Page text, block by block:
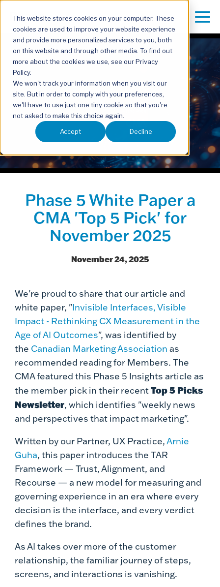
This website stores cookies on your computer. These
cookies are used to improve your website experience
and provide more personalized services to you, both
on this website and through other media. To find out
more about the cookies we use, see our Privacy
Policy.
We won't track your information when you visit our
site. But in order to comply with your preferences,
we'll have to use just one tiny cookie so that you're
not asked to make this choice again.
Accept Decline
Phase 5 White Paper a
CMA 'Top 5 Pick' for
November 2025
November 24, 2025
We're proud to share that our article and
white paper, "Invisible Interfaces, Visible
Impact - Rethinking CX Measurement in the
Age of AI Outcomes", was identified by
the Canadian Marketing Association as
recommended reading for Members. The
CMA featured this Phase 5 Insights article as
the member pick in their recentTop 5 Picks
Newsletter, which identifies "weekly news
and perspectives that impact marketing".
Written by our Partner, UX Practice,Arnie
Guha, this paper introduces the TAR
Framework — Trust, Alignment, and
Recourse — a new model for measuring and
governing experience in an era where every
decision is the interface, and every verdict
defines the brand.
As AI takes over more of the customer
relationship, the familiar journey of steps,
screens, and interactions is vanishing.